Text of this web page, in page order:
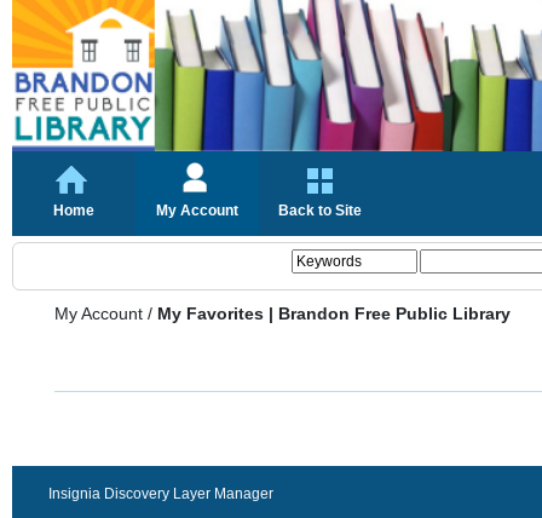
Home My Account Back to Site
My Account / My Favorites | Brandon Free Public Library
Insignia Discovery Layer Manager